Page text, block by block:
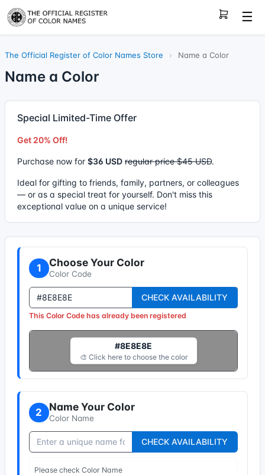
☰
The Official Register of Color Names Store › Name a Color
Name a Color
Special Limited-Time Offer
Get 20% Off!
Purchase now for $36 USD regular price $45 USD.
Ideal for gifting to friends, family, partners, or colleagues
— or as a special treat for yourself. Don't miss this
exceptional value on a unique service!
1 Choose Your Color
Color Code
CHECK AVAILABILITY
This Color Code has already been registered
#8E8E8E
🎨 Click here to choose the color
2 Name Your Color
Color Name
CHECK AVAILABILITY
Please check Color Name